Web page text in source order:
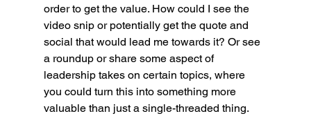
order to get the value. How could I see the
video snip or potentially get the quote and
social that would lead me towards it? Or see
a roundup or share some aspect of
leadership takes on certain topics, where
you could turn this into something more
valuable than just a single-threaded thing.